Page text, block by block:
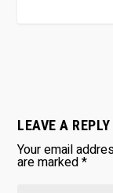
LEAVE A REPLY
Your email
are marked*